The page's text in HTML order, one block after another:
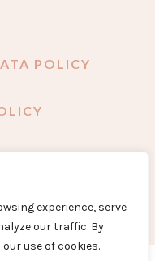
experience, serve
our traffic. By
use of cookies.
POLICY